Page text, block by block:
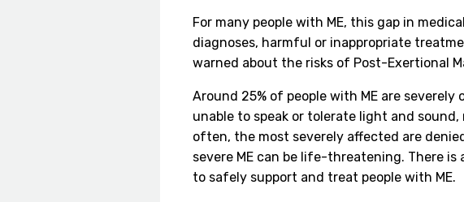
For many people with ME, this gap in
diagnoses, harmful or inappropriate
warned about the risks of Post-Exertional
Around 25% of people with ME are
unable to speak or tolerate light and
often, the most severely affected are
severe ME can be life-threatening. There
to safely support and treat people with ME.